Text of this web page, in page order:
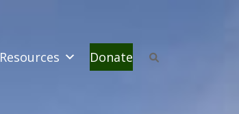
Resources Donate